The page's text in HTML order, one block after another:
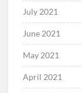
July 2021
June 2021
May 2021
April 2021